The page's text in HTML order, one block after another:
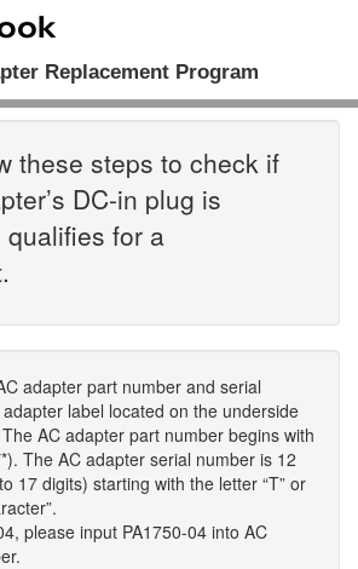
Replacement Program
these steps to check if
DC-in plug is
qualifies for a
adapter part number and serial
label located on the underside
AC adapter part number begins with
The AC adapter serial number is 12
17 digits) starting with the letter “T” or
please input PA1750-04 into AC